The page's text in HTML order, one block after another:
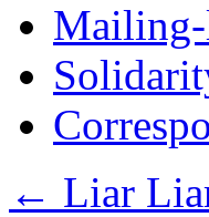
← Liar